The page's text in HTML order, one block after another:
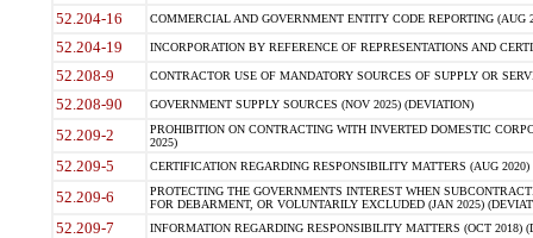
52.204-16 COMMERCIAL AND GOVERNMENT ENTITY CODE REPORTING (AUG
52.204-19 INCORPORATION BY REFERENCE OF REPRESENTATIONS AND
52.208-9 CONTRACTOR USE OF MANDATORY SOURCES OF SUPPLY OR
52.208-90 GOVERNMENT SUPPLY SOURCES (NOV 2025) (DEVIATION)
52.209-2
PROHIBITION ON CONTRACTING WITH INVERTED DOMESTIC
2025)
52.209-5 CERTIFICATION REGARDING RESPONSIBILITY MATTERS (AUG
52.209-6
PROTECTING THE GOVERNMENTS INTEREST WHEN
FOR DEBARMENT, OR VOLUNTARILY EXCLUDED (JAN 2025)
52.209-7 INFORMATION REGARDING RESPONSIBILITY MATTERS (OCT 2018)